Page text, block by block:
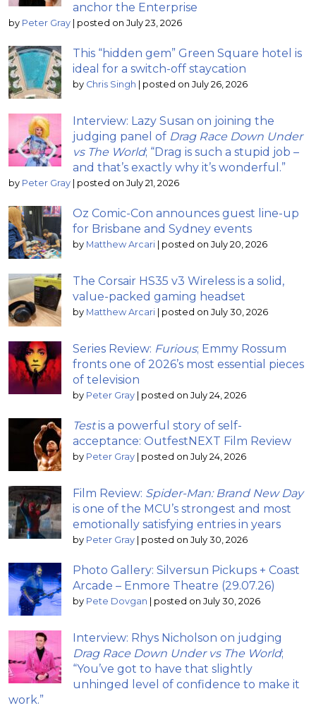
anchor the Enterprise
by Peter Gray posted on July 23, 2026
This “hidden gem” Green Square hotel is
ideal for a switch-off staycation
by Chris Singh posted on July 26, 2026
Interview: Lazy Susan on joining the
judging panel of Drag Race Down Under
vs The World; “Drag is such a stupid job –
and that’s exactly why it’s wonderful.”
by Peter Gray posted on July 21, 2026
Oz Comic-Con announces guest line-up
for Brisbane and Sydney events
by Matthew Arcari posted on July 20, 2026
The Corsair HS35 v3 Wireless is a solid,
value-packed gaming headset
by Matthew Arcari posted on July 30, 2026
Series Review: Furious; Emmy Rossum
fronts one of 2026’s most essential pieces
of television
by Peter Gray posted on July 24, 2026
Testis a powerful story of self-
acceptance: OutfestNEXT Film Review
by Peter Gray posted on July 24, 2026
Film Review: Spider-Man: Brand New Day
is one of the MCU’s strongest and most
emotionally satisfying entries in years
by Peter Gray posted on July 30, 2026
Photo Gallery: Silversun Pickups + Coast
Arcade – Enmore Theatre (29.07.26)
by Pete Dovgan posted on July 30, 2026
Interview: Rhys Nicholson on judging
Drag Race Down Under vs The World;
“You’ve got to have that slightly
unhinged level of confidence to make it
work.”